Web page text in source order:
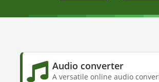
Audio converter
A versatile online audio